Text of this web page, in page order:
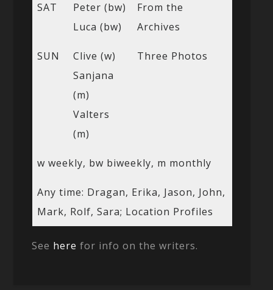
SAT
Peter (bw)
Luca (bw)
From the
Archives
SUN
Clive (w)
Sanjana
(m)
Valters
(m)
Three Photos
w weekly, bw biweekly, m monthly
Any time: Dragan, Erika, Jason, John,
Mark, Rolf, Sara; Location Profiles
See here for info on the writers.